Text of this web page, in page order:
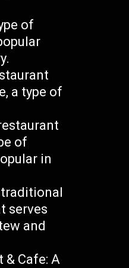
of
a type of
of
in
serves
and
& Cafe: A